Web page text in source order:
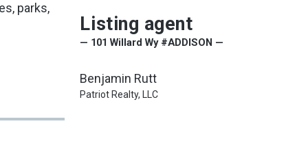
parks,
Listing agent
— 101 Willard Wy #ADDISON —
Benjamin Rutt
Patriot Realty, LLC